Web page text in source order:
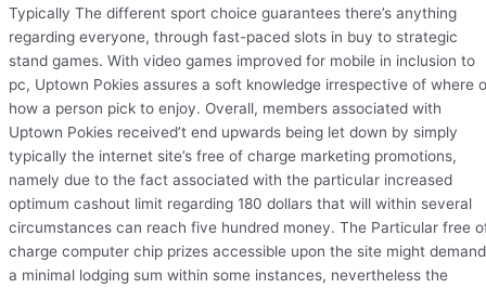
Typically The different sport choice guarantees there’s anything
regarding everyone, through fast-paced slots in buy to strategic
stand games. With video games improved for mobile in inclusion to
pc, Uptown Pokies assures a soft knowledge irrespective of where
how a person pick to enjoy. Overall, members associated with
Uptown Pokies received’t end upwards being let down by simply
typically the internet site’s free of charge marketing promotions,
namely due to the fact associated with the particular increased
optimum cashout limit regarding 180 dollars that will within several
circumstances can reach five hundred money. The Particular free
charge computer chip prizes accessible upon the site might demand
a minimal lodging sum within some instances, nevertheless the